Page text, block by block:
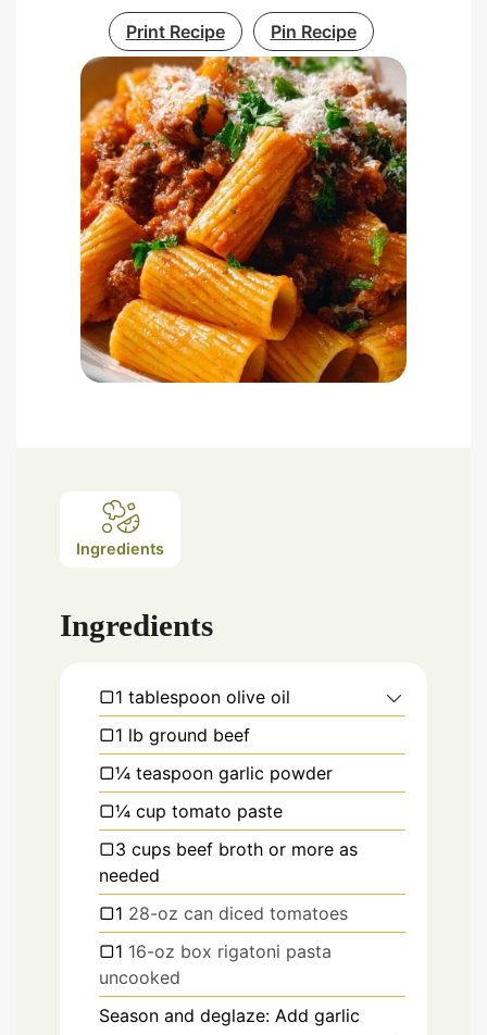
Print Recipe Pin Recipe
Ingredients
Ingredients
▢1 tablespoon olive oil
▢1 lb ground beef
▢¼ teaspoon garlic powder
▢¼ cup tomato paste
▢3 cups beef broth or more as
needed
▢1 28-oz can diced tomatoes
▢1 16-oz box rigatoni pasta
uncooked
Season and deglaze: Add garlic